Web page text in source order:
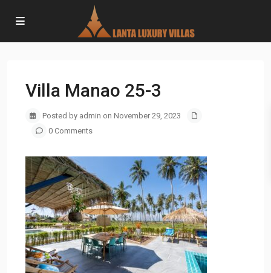
Villa Manao 25-3
Posted by admin on November 29, 2023
0 Comments